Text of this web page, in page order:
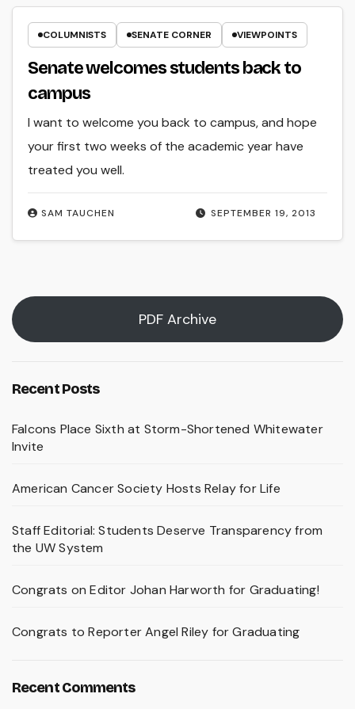
COLUMNISTS SENATE CORNER VIEWPOINTS
Senate welcomes students back to
campus
SEPTEMBER 19, 2013
SAM TAUCHEN
I want to welcome you back to campus, and hope
your first two weeks of the academic year have
treated you well.
PDF Archive
Recent Posts
Falcons Place Sixth at Storm-Shortened Whitewater
Invite
American Cancer Society Hosts Relay for Life
Staff Editorial: Students Deserve Transparency from
the UW System
Congrats on Editor Johan Harworth for Graduating!
Congrats to Reporter Angel Riley for Graduating
Recent Comments